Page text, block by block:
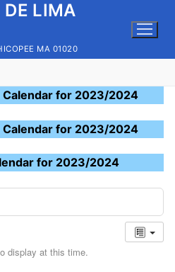
DE LIMA
MA 01020
Calendar for 2023/2024
Calendar for 2023/2024
for 2023/2024
display at this time.